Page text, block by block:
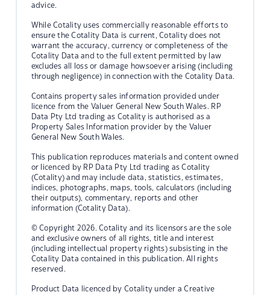
advice.
While Cotality uses commercially reasonable efforts to
ensure the Cotality Data is current, Cotality does not
warrant the accuracy, currency or completeness of the
Cotality Data and to the full extent permitted by law
excludes all loss or damage howsoever arising (including
through negligence) in connection with the Cotality Data.
Contains property sales information provided under
licence from the Valuer General New South Wales. RP
Data Pty Ltd trading as Cotality is authorised as a
Property Sales Information provider by the Valuer
General New South Wales.
This publication reproduces materials and content owned
or licenced by RP Data Pty Ltd trading as Cotality
(Cotality) and may include data, statistics, estimates,
indices, photographs, maps, tools, calculators (including
their outputs), commentary, reports and other
information (Cotality Data).
© Copyright 2026. Cotality and its licensors are the sole
and exclusive owners of all rights, title and interest
(including intellectual property rights) subsisting in the
Cotality Data contained in this publication. All rights
reserved.
Product Data licenced by Cotality under a Creative